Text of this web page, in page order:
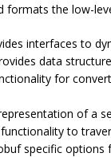
formats the low-
interfaces to
data
for
of a
to
specific options